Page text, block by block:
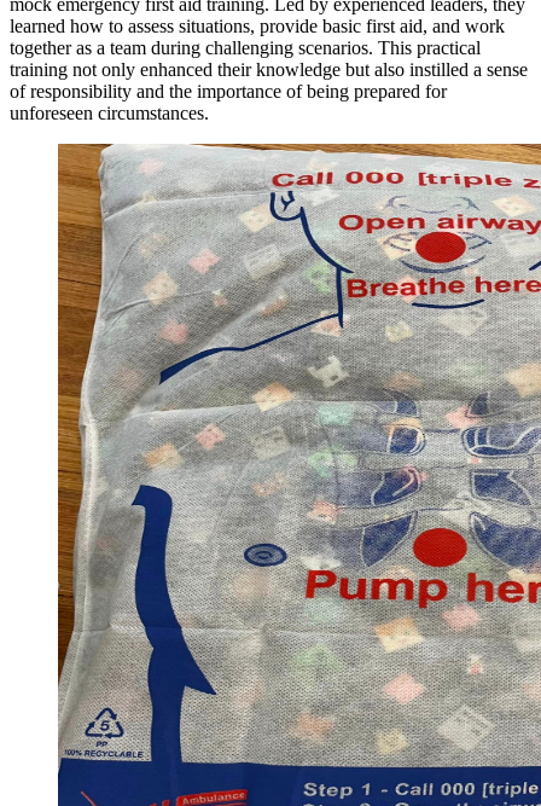
mock emergency first aid training. Led by experienced leaders, they
learned how to assess situations, provide basic first aid, and work
together as a team during challenging scenarios. This practical
training not only enhanced their knowledge but also instilled a sense
of responsibility and the importance of being prepared for
unforeseen circumstances.